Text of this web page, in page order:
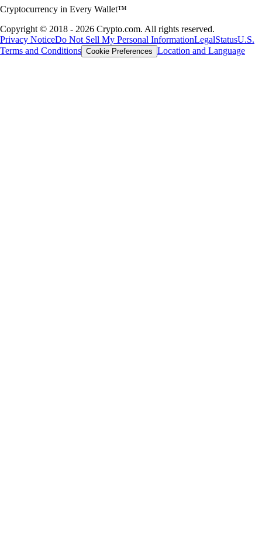
Cryptocurrency in Every Wallet™
Copyright © 2018 - 2026 Crypto.com. All rights reserved.
Privacy NoticeDo Not Sell My Personal InformationLegalStatusU.S.
Terms and Conditions Cookie Preferences Location and Language